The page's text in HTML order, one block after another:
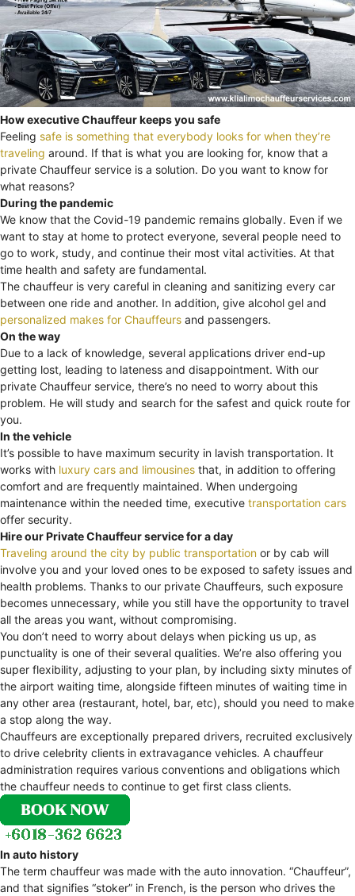
How executive Chauffeur keeps you safe
Feeling safe is something that everybody looks for when they’re
traveling around. If that is what you are looking for, know that a
private Chauffeur service is a solution. Do you want to know for
what reasons?
During the pandemic
We know that the Covid-19 pandemic remains globally. Even if we
want to stay at home to protect everyone, several people need to
go to work, study, and continue their most vital activities. At that
time health and safety are fundamental.
The chauffeur is very careful in cleaning and sanitizing every car
between one ride and another. In addition, give alcohol gel and
personalized makes for Chauffeurs and passengers.
On the way
Due to a lack of knowledge, several applications driver end-up
getting lost, leading to lateness and disappointment. With our
private Chauffeur service, there’s no need to worry about this
problem. He will study and search for the safest and quick route for
you.
In the vehicle
It’s possible to have maximum security in lavish transportation. It
works with luxury cars and limousines that, in addition to offering
comfort and are frequently maintained. When undergoing
maintenance within the needed time, executive transportation cars
offer security.
Hire our Private Chauffeur service for a day
Traveling around the city by public transportation or by cab will
involve you and your loved ones to be exposed to safety issues and
health problems. Thanks to our private Chauffeurs, such exposure
becomes unnecessary, while you still have the opportunity to travel
all the areas you want, without compromising.
You don’t need to worry about delays when picking us up, as
punctuality is one of their several qualities. We’re also offering you
super flexibility, adjusting to your plan, by including sixty minutes of
the airport waiting time, alongside fifteen minutes of waiting time in
any other area (restaurant, hotel, bar, etc), should you need to make
a stop along the way.
Chauffeurs are exceptionally prepared drivers, recruited exclusively
to drive celebrity clients in extravagance vehicles. A chauffeur
administration requires various conventions and obligations which
the chauffeur needs to continue to get first class clients.
In auto history
The term chauffeur was made with the auto innovation. “Chauffeur”,
and that signifies “stoker” in French, is the person who drives the